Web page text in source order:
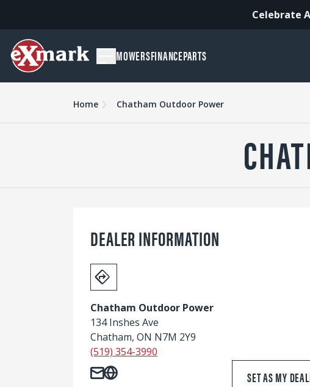
Celebrate
MOWERSFINANCEPARTS
Home Chatham Outdoor Power
DEALER INFORMATION
Chatham Outdoor Power
134 Inshes Ave
Chatham, ON N7M 2Y9
(519) 354-3990
SET AS MY